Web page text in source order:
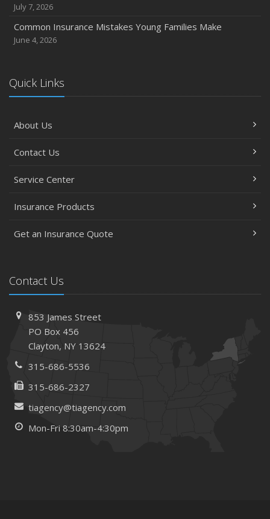
July 7, 2026
Common Insurance Mistakes Young Families Make
June 4, 2026
Quick Links
About Us
Contact Us
Service Center
Insurance Products
Get an Insurance Quote
Contact Us
853 James Street
PO Box 456
Clayton, NY 13624
315-686-5536
315-686-2327
tiagency@tiagency.com
Mon-Fri 8:30am-4:30pm